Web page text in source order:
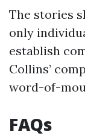
The stories
only
establish
Collins’
word-of-
FAQs